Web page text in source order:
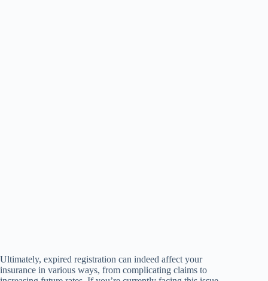
Ultimately, expired registration can indeed affect your
insurance in various ways, from complicating claims to